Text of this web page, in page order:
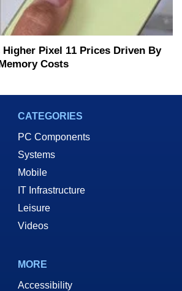
Pixel 11 Prices Driven By
Costs
CATEGORIES
PC Components
Systems
Mobile
IT Infrastructure
Leisure
Videos
MORE
Accessibility